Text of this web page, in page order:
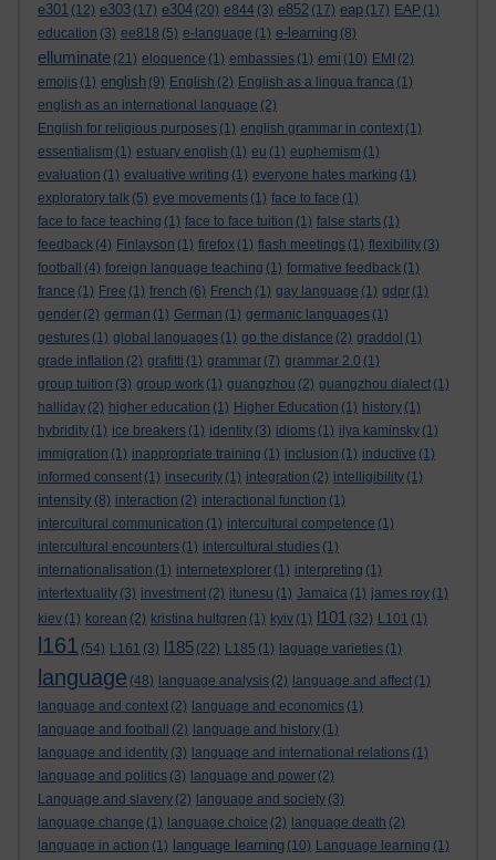
e301 (12) e303 (17) e304 (20) e844 (3) e852 (17) eap (17) EAP (1)
education (3) ee818 (5) e-language (1) e-learning (8)
elluminate (21) eloquence (1) embassies (1) emi (10) EMI (2)
emojis (1) english (9) English (2) English as a lingua franca (1)
english as an international language (2)
English for religious purposes (1) english grammar in context (1)
essentialism (1) estuary english (1) eu (1) euphemism (1)
evaluation (1) evaluative writing (1) everyone hates marking (1)
exploratory talk (5) eye movements (1) face to face (1)
face to face teaching (1) face to face tuition (1) false starts (1)
feedback (4) Finlayson (1) firefox (1) flash meetings (1) flexibility (3)
football
(4) foreign language teaching (1) formative feedback (1)
france (1) Free (1) french (6) French (1) gay language (1) gdpr (1)
gender (2) german (1) German (1) germanic languages (1)
gestures (1) global languages (1) go the distance (2) graddol (1)
grade inflation (2) grafitti (1) grammar (7) grammar 2.0 (1)
group tuition (3) group work (1) guangzhou (2) guangzhou dialect (1)
halliday (2) higher education (1) Higher Education (1) history (1)
hybridity (1) ice breakers (1) identity (3) idioms (1) ilya kaminsky (1)
immigration (1) inappropriate training (1) inclusion (1) inductive (1)
informed consent (1) insecurity (1) integration (2) intelligibility (1)
intensity (8) interaction (2) interactional function (1)
intercultural communication (1) intercultural competence (1)
intercultural encounters (1) intercultural studies (1)
internationalisation (1) internetexplorer (1) interpreting (1)
intertextuality (3) investment (2) itunesu (1) Jamaica (1) james roy (1)
kiev (1) korean (2) kristina hultgren (1) kyiv (1) l101 (32) L101 (1)
l161 (54) L161 (3) l185 (22) L185 (1) laguage varieties (1)
language (48) language analysis (2) language and affect (1)
language and context (2) language and economics (1)
language and football
(2) language and history (1)
language and identity (3) language and international relations (1)
language and politics (3) language and power (2)
Language and slavery (2) language and society (3)
language change (1) language choice (2) language death (2)
language in action (1) language learning (10) Language learning (1)